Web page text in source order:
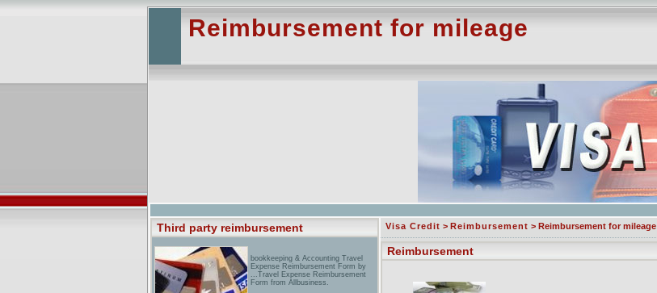
Reimbursement for mileage
Third party reimbursement
bookkeeping & Accounting Travel
Expense Reimbursement Form by
...Travel Expense Reimbursement
Form from Allbusiness.
Visa Credit > Reimbursement > Reimbursement for mileage
Reimbursement